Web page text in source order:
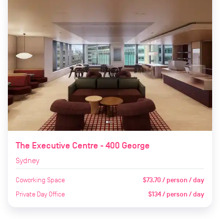
The Executive Centre - 400 George
Sydney
Coworking Space $73.70 / person / day
Private Day Office $134 / person / day